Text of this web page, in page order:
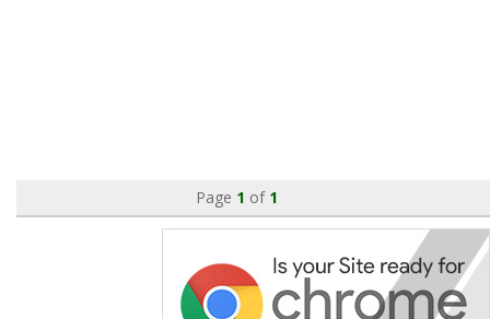
Page 1 of 1